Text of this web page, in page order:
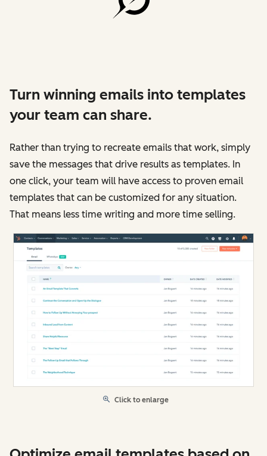
Turn winning emails into templates
your team can share.
Rather than trying to recreate emails that work, simply
save the messages that drive results as templates. In
one click, your team will have access to proven email
templates that can be customized for any situation.
That means less time writing and more time selling.
Click to enlarge